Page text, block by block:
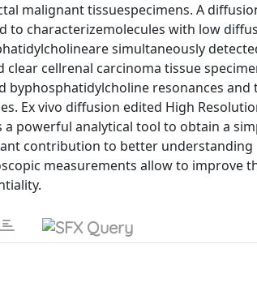
malignant tissuespecimens. A
to characterizemolecules with low
simultaneously
cellrenal carcinoma tissue
byphosphatidylcholine resonances and
Ex vivo diffusion edited High
a powerful analytical tool to obtain a
contribution to better understanding
measurements allow to improve